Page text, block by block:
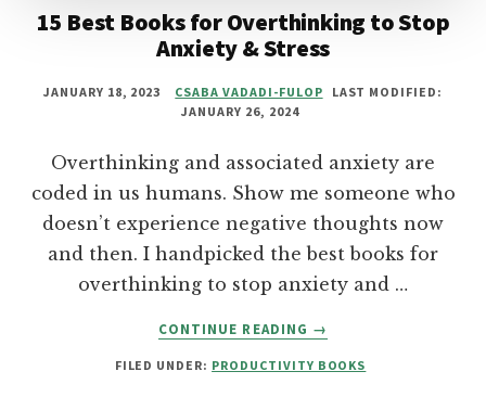
15 Best Books for Overthinking to Stop
Anxiety & Stress
JANUARY 18, 2023 CSABA VADADI-FULOP
LAST MODIFIED:
JANUARY 26, 2024
Overthinking and associated anxiety are
coded in us humans. Show me someone who
doesn’t experience negative thoughts now
and then. I handpicked the best books for
overthinking to stop anxiety and …
CONTINUE READING
ABOUT
BEST
→
FILED UNDER: PRODUCTIVITY BOOKS